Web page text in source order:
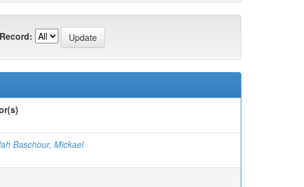
Baschour, Mickael